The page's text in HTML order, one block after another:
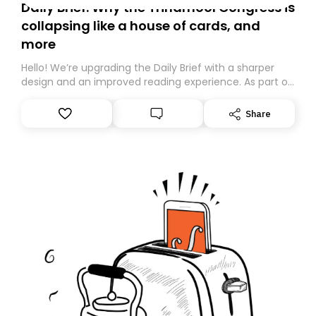
Daily Brief: Why the Trinamool Congress is
collapsing like a house of cards, and
more
Hello! We’re upgrading the Daily Brief with a sharper
design and an improved reading experience. As part of
Substack. While we’ll be migrating your subscription for
you, you can guarantee delivery by subscribing here
Share